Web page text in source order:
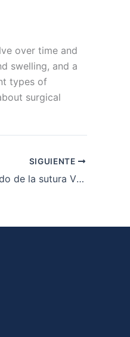
over time and
swelling, and a
types of
surgical
SIGUIENTE
Usos, beneficios e instrucciones de cuidado de la sutura Vicryl